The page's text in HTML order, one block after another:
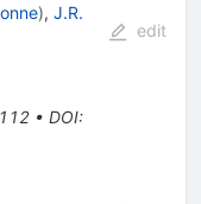
), J.R.
• DOI:
edit